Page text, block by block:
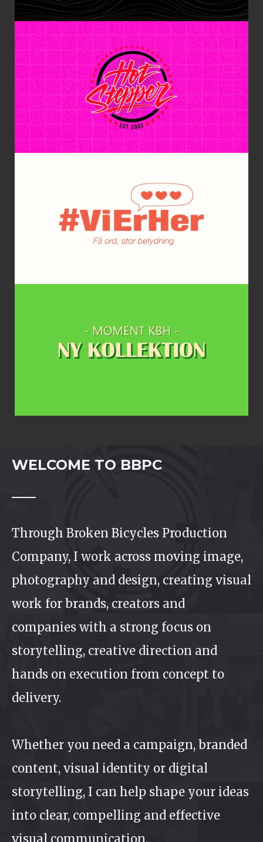
WELCOME TO BBPC
Through Broken Bicycles Production
Company, I work across moving image,
photography and design, creating visual
work for brands, creators and
companies with a strong focus on
storytelling, creative direction and
hands on execution from concept to
delivery.
Whether you need a campaign, branded
content, visual identity or digital
storytelling, I can help shape your ideas
into clear, compelling and effective
visual communication.